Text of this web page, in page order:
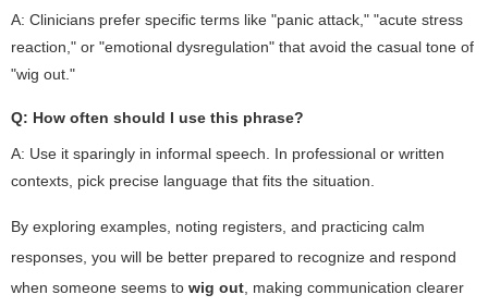
A: Clinicians prefer specific terms like "panic attack," "acute stress
reaction," or "emotional dysregulation" that avoid the casual tone of
"wig out."
Q: How often should I use this phrase?
A: Use it sparingly in informal speech. In professional or written
contexts, pick precise language that fits the situation.
By exploring examples, noting registers, and practicing calm
responses, you will be better prepared to recognize and respond
when someone seems to wig out , making communication clearer